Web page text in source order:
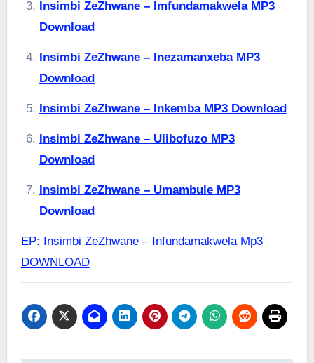
Insimbi ZeZhwane – Imfundamakwela MP3
Download
Insimbi ZeZhwane – Inezamanxeba MP3
Download
Insimbi ZeZhwane – Inkemba MP3 Download
Insimbi ZeZhwane – Ulibofuzo MP3
Download
Insimbi ZeZhwane – Umambule MP3
Download
EP: Insimbi ZeZhwane – Infundamakwela Mp3
DOWNLOAD